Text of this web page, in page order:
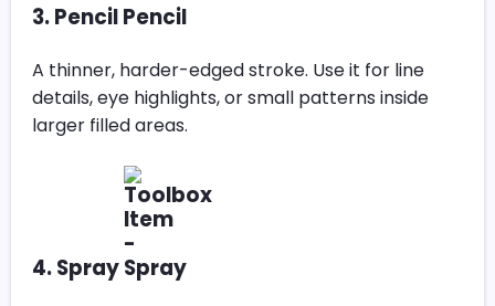
3. Pencil
A thinner, harder-edged stroke. Use it for line
details, eye highlights, or small patterns inside
larger filled areas.
4. Spray